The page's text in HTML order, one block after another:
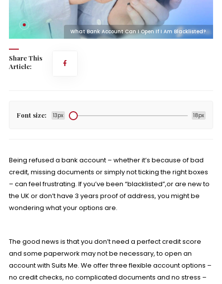
What Bank Account Can I Open If I Am Blacklisted?
Share This
Article:
Font size: 13px 18px
Being refused a bank account – whether it’s because of bad
credit, missing documents or simply not ticking the right boxes
– can feel frustrating. If you’ve been “blacklisted”,or are new to
the UK or don’t have 3 years proof of address, you might be
wondering what your options are.
The good news is that you don’t need a perfect credit score
and some paperwork may not be necessary, to open an
account with Suits Me. We offerthree flexible accountoptions –
no credit checks, no complicated documents and no stress –